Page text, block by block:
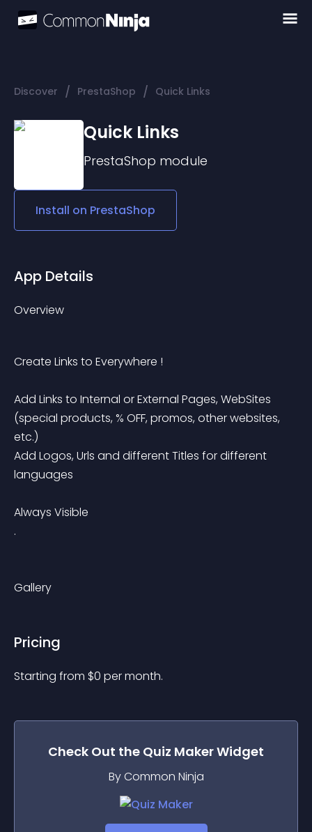
Discover / PrestaShop / Quick Links
Quick Links
PrestaShop module
Install on PrestaShop
App Details
Overview
Create Links to Everywhere !
Add Links to Internal or External Pages, WebSites
(special products, % OFF, promos, other websites,
etc.)
Add Logos, Urls and different Titles for different
languages
Always Visible
.
Gallery
Pricing
Starting from $0 per month.
Check Out the Quiz MakerWidget
By Common Ninja